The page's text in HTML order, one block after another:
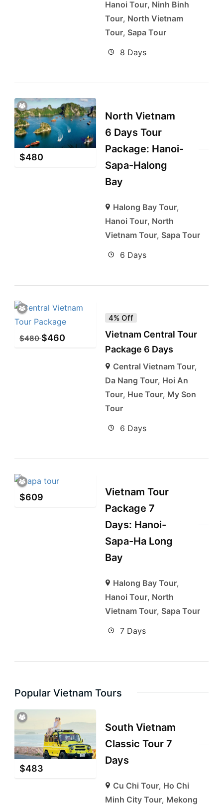
Hanoi Tour, Ninh Binh
Tour, North Vietnam
Tour, Sapa Tour
8 Days
$480
North Vietnam
6 Days Tour
Package: Hanoi-
Sapa-Halong
Bay
Halong Bay Tour,
Hanoi Tour, North
Vietnam Tour, Sapa Tour
6 Days
$480 $460
4% Off
Vietnam Central Tour
Package 6 Days
Central Vietnam Tour,
Da Nang Tour, Hoi An
Tour, Hue Tour, My Son
Tour
6 Days
$609
Vietnam Tour
Package 7
Days: Hanoi-
Sapa-Ha Long
Bay
Halong Bay Tour,
Hanoi Tour, North
Vietnam Tour, Sapa Tour
7 Days
Popular Vietnam Tours
$483
South Vietnam
Classic Tour 7
Days
Cu Chi Tour, Ho Chi
Minh City Tour, Mekong